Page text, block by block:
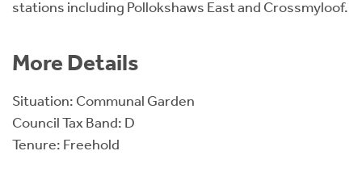
stations including Pollokshaws East and Crossmyloof.
More Details
Situation: Communal Garden
Council Tax Band: D
Tenure: Freehold